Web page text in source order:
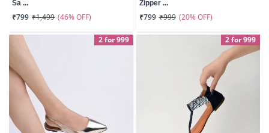
Sa ...
₹799 ₹1,499 (46% OFF)
Zipper ...
₹799 ₹999 (20% OFF)
2 for 999 2 for 999